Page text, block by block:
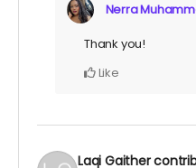
Nerra
Thank you!
Like
Laqi Gaither